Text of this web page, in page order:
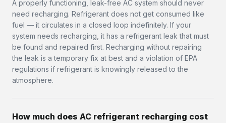
A properly functioning, leak-free AC system should never
need recharging. Refrigerant does not get consumed like
fuel — it circulates in a closed loop indefinitely. If your
system needs recharging, it has a refrigerant leak that must
be found and repaired first. Recharging without repairing
the leak is a temporary fix at best and a violation of EPA
regulations if refrigerant is knowingly released to the
atmosphere.
How much does AC refrigerant recharging cost